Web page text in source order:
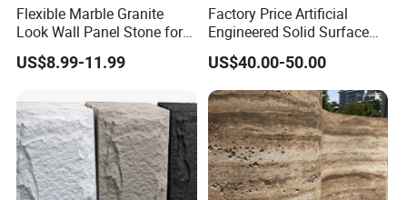
Flexible Marble Granite
Look Wall Panel Stone for
Elegant Interiors PU Stone
US$8.99-11.99
Factory Price Artificial
Engineered Solid Surface
3D Ink Printed
White/Black/Beige/Grey
Calacatta Marble Quartz
Quartzite Stone for Slabs,
Countertop
US$40.00-50.00